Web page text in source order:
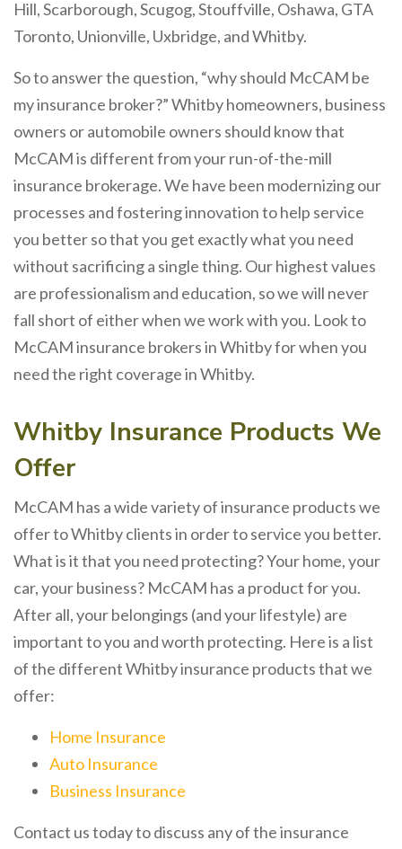
Hill, Scarborough, Scugog, Stouffville, Oshawa, GTA
Toronto, Unionville, Uxbridge, and Whitby.
So to answer the question, “why should McCAM be
my insurance broker?” Whitby homeowners, business
owners or automobile owners should know that
McCAM is different from your run-of-the-mill
insurance brokerage. We have been modernizing our
processes and fostering innovation to help service
you better so that you get exactly what you need
without sacrificing a single thing. Our highest values
are professionalism and education, so we will never
fall short of either when we work with you. Look to
McCAM insurance brokers in Whitby for when you
need the right coverage in Whitby.
Whitby Insurance Products We
Offer
McCAM has a wide variety of insurance products we
offer to Whitby clients in order to service you better.
What is it that you need protecting? Your home, your
car, your business? McCAM has a product for you.
After all, your belongings (and your lifestyle) are
important to you and worth protecting. Here is a list
of the different Whitby insurance products that we
offer:
Home Insurance
Auto Insurance
Business Insurance
Contact us today to discuss any of the insurance